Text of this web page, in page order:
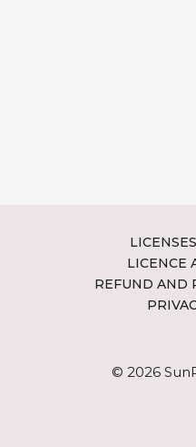
LICENCE
REFUND AND
© 2026